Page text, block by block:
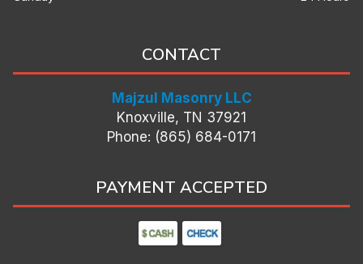
CONTACT
Majzul Masonry LLC
Knoxville, TN 37921
Phone: (865) 684-0171
PAYMENT ACCEPTED